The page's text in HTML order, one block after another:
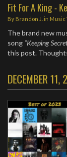
Fit For A King -
By Brandon J. in Music
The brand new
song “Keeping
this post.
DECEMBER 11,